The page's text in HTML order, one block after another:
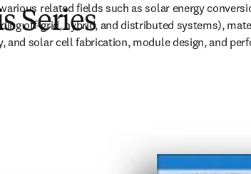
related fields such as solar energy
off-grid, hybrid, and distributed systems),
and solar cell fabrication, module design, and
Series